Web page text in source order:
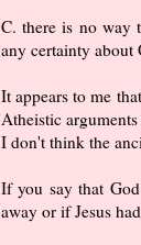
C. there is no way
any certainty about
It appears to me
Atheistic
I don't think the
If you say that
away or if Jesus